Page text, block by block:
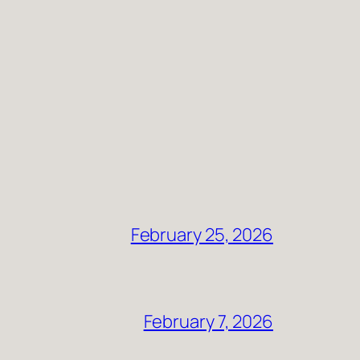
February 25, 2026
February 7, 2026